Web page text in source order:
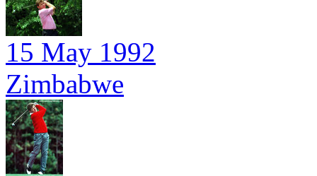
15 May 1992
Zimbabwe